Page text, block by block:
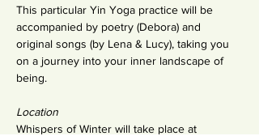
This particular Yin Yoga practice will be
accompanied by poetry (Debora) and
original songs (by Lena & Lucy), taking you
on a journey into your inner landscape of
being.
Location
Whispers of Winter will take place at